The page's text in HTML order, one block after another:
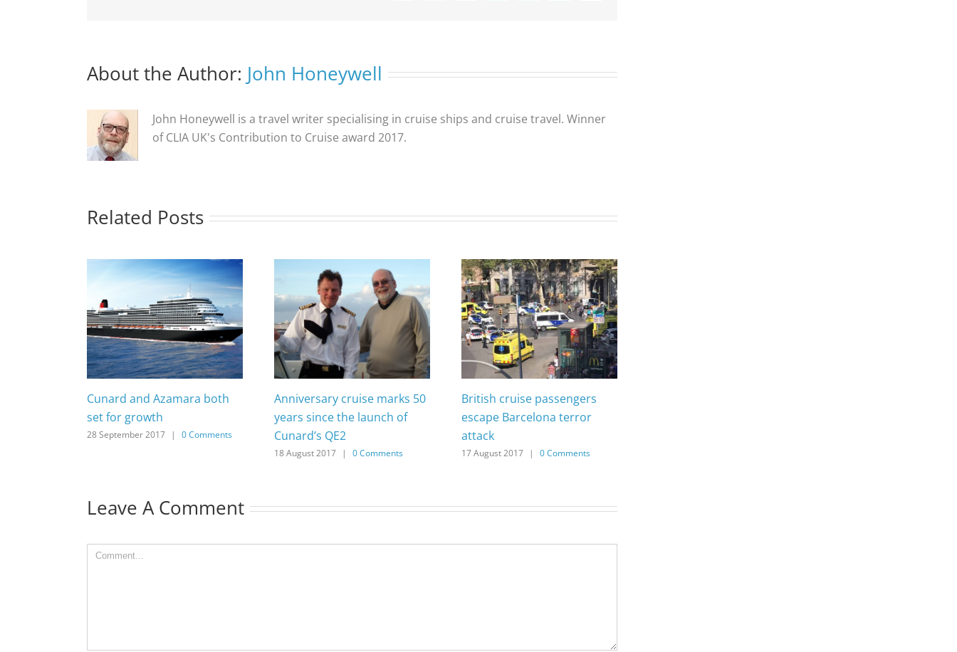
About the Author: John Honeywell
John Honeywell is a travel writer specialising in cruise ships and cruise travel. Winner
of CLIA UK's Contribution to Cruise award 2017.
Related Posts
Cunard and Azamara both
set for growth
28 September 2017 | 0 Comments
Anniversary cruise marks 50
years since the launch of
Cunard’s QE2
18 August 2017 | 0 Comments
British cruise passengers
escape Barcelona terror
attack
17 August 2017 | 0 Comments
Leave A Comment
Comment